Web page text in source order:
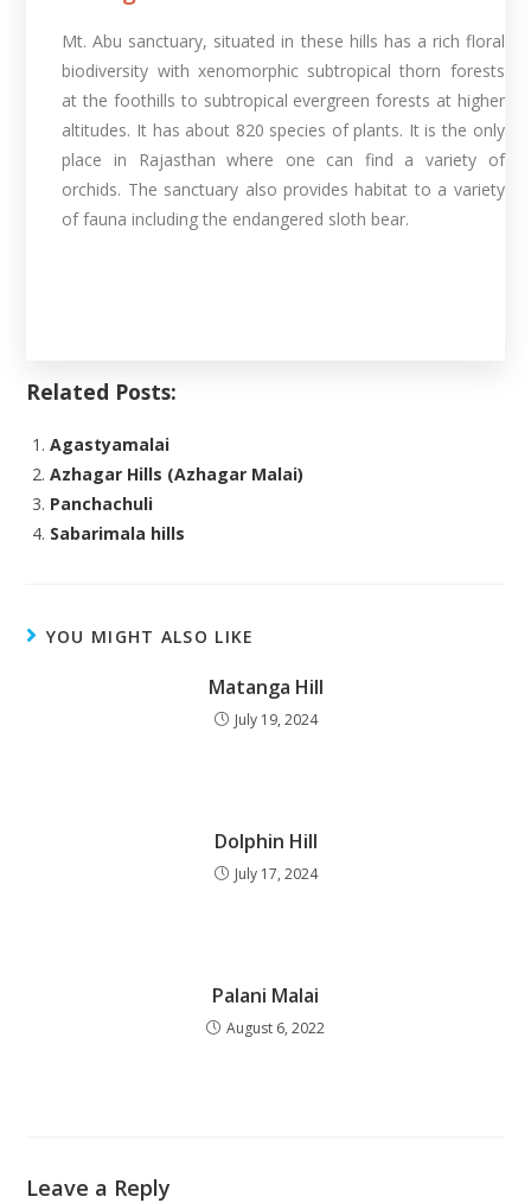
Mt. Abu sanctuary, situated in these hills has a rich floral
biodiversity with xenomorphic subtropical thorn forests
at the foothills to subtropical evergreen forests at higher
altitudes. It has about 820 species of plants. It is the only
place in Rajasthan where one can find a variety of
orchids. The sanctuary also provides habitat to a variety
of fauna including the endangered sloth bear.
Related Posts:
Agastyamalai
Azhagar Hills (Azhagar Malai)
Panchachuli
Sabarimala hills
YOU MIGHT ALSO LIKE
Matanga Hill
July 19, 2024
Dolphin Hill
July 17, 2024
Palani Malai
August 6, 2022
Leave a Reply